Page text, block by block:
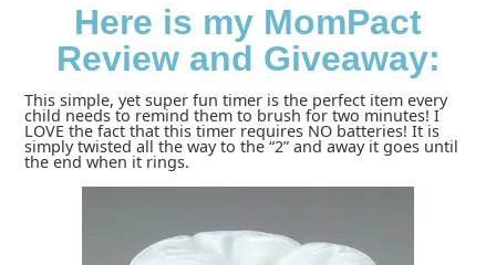
Here is my MomPact
Review and Giveaway:
This simple, yet super fun timer is the perfect item every
child needs to remind them to brush for two minutes! I
LOVE the fact that this timer requires NO batteries! It is
simply twisted all the way to the “2” and away it goes until
the end when it rings.